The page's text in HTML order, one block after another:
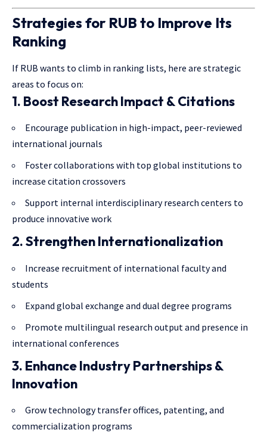
Strategies for RUB to Improve Its
Ranking
If RUB wants to climb in ranking lists, here are strategic
areas to focus on:
1. Boost Research Impact & Citations
Encourage publication in high-impact, peer-reviewed
international journals
Foster collaborations with top global institutions to
increase citation crossovers
Support internal interdisciplinary research centers to
produce innovative work
2. Strengthen Internationalization
Increase recruitment of international faculty and
students
Expand global exchange and dual degree programs
Promote multilingual research output and presence in
international conferences
3. Enhance Industry Partnerships &
Innovation
Grow technology transfer offices, patenting, and
commercialization programs